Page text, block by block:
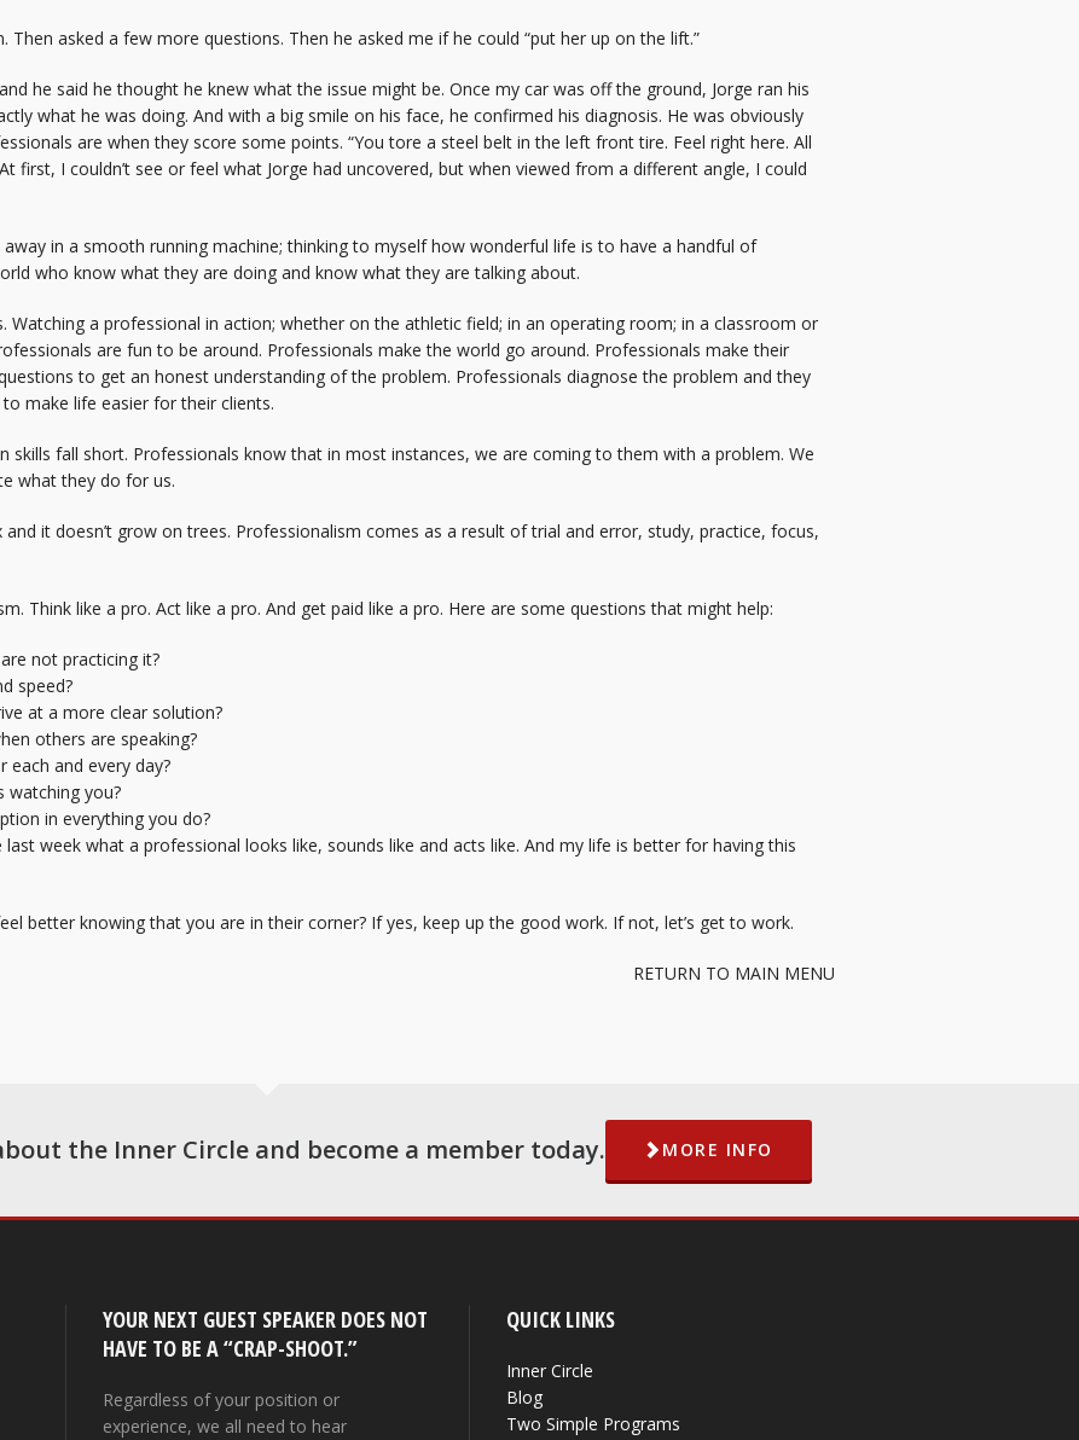
Then asked a few more questions. Then he asked me if he could “put her up on the lift.”
he said he thought he knew what the issue might be. Once my car was off the ground, Jorge ran his
what he was doing. And with a big smile on his face, he confirmed his diagnosis. He was obviously
are when they score some points. “You tore a steel belt in the left front tire. Feel right here. All
first, I couldn’t see or feel what Jorge had uncovered, but when viewed from a different angle, I could
in a smooth running machine; thinking to myself how wonderful life is to have a handful of
who know what they are doing and know what they are talking about.
Watching a professional in action; whether on the athletic field; in an operating room; in a classroom or
are fun to be around. Professionals make the world go around. Professionals make their
to get an honest understanding of the problem. Professionals diagnose the problem and they
make life easier for their clients.
skills fall short. Professionals know that in most instances, we are coming to them with a problem. We
what they do for us.
it doesn’t grow on trees. Professionalism comes as a result of trial and error, study, practice, focus,
Think like a pro. Act like a pro. And get paid like a pro. Here are some questions that might help:
not practicing it?
speed?
at a more clear solution?
others are speaking?
and every day?
watching you?
in everything you do?
week what a professional looks like, sounds like and acts like. And my life is better for having this
better knowing that you are in their corner? If yes, keep up the good work. If not, let’s get to work.
RETURN TO MAIN MENU
the Inner Circle and become a member today. MORE INFO
YOUR NEXT GUEST SPEAKER DOES NOT
HAVE TO BE A “CRAP-SHOOT.”
Regardless of your position or
experience, we all need to hear
QUICK LINKS
Inner Circle
Blog
Two Simple Programs